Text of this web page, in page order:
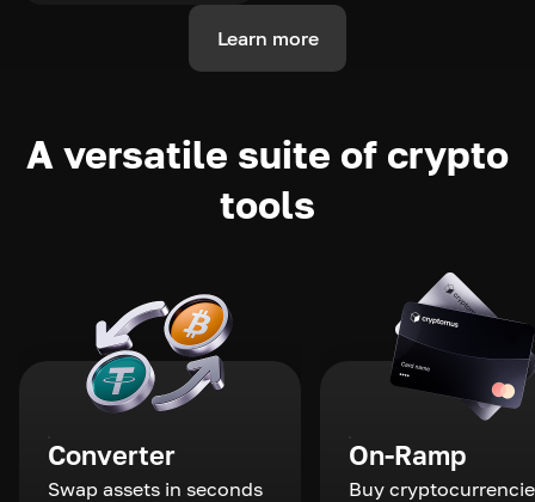
Learn more
A versatile suite of crypto
tools
Converter
Swap assets in seconds
On-Ramp
Buy